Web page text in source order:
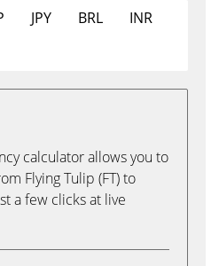
JPY BRL
INR
calculator allows you to
Flying Tulip (FT) to
a few clicks at live